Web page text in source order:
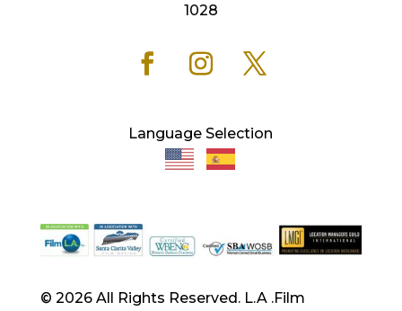
1028
Language Selection
© 2026 All Rights Reserved. L.A .Film